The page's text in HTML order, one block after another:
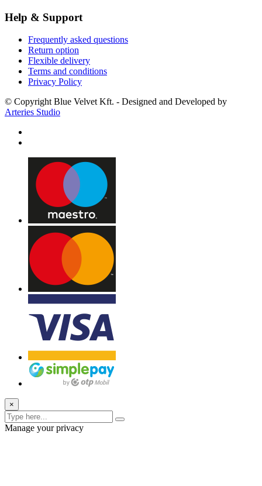
Help & Support
Frequently asked questions
Return option
Flexible delivery
Terms and conditions
Privacy Policy
© Copyright Blue Velvet Kft. - Designed and Developed by
Arteries Studio
×
Manage your privacy